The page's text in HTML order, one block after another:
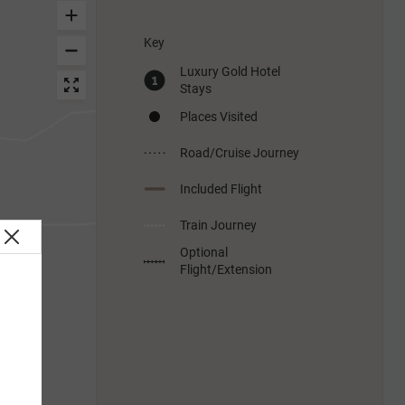
Key
Luxury Gold Hotel
Stays
Places Visited
Road/Cruise Journey
Included Flight
Train Journey
Optional
Flight/Extension